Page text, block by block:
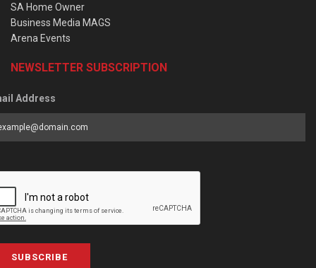
SA Home Owner
Business Media MAGS
Arena Events
NEWSLETTER SUBSCRIPTION
Address
SUBSCRIBE